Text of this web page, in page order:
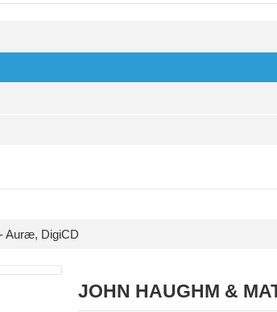
Auræ, DigiCD
JOHN HAUGHM &